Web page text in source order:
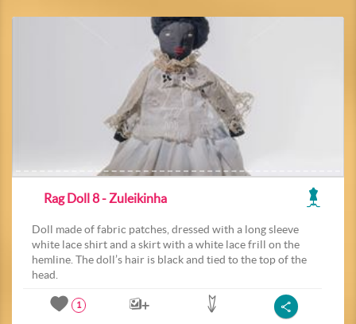
Rag Doll 8 - Zuleikinha
Doll made of fabric patches, dressed with a long sleeve
white lace shirt and a skirt with a white lace frill on the
hemline. The doll’s hair is black and tied to the top of the
head.
1